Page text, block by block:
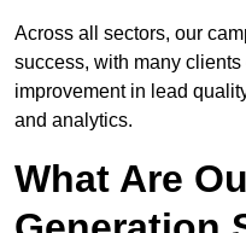
Across all sectors, our
success, with many
improvement in lead
and analytics.
What Are